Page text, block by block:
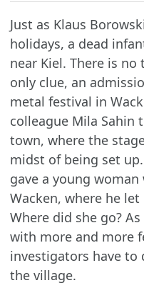
Just as Klaus
holidays, a dead
near Kiel. There is
only clue, an
metal festival in
colleague Mila Sahin
town, where the
midst of being set
gave a young
Wacken, where he
Where did she go?
with more and more
investigators have to
the village.